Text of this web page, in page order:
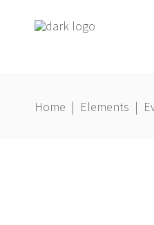
Home | Elements |